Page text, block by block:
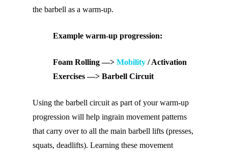
the barbell as a warm-up.
Example warm-up progression:
Foam Rolling —> Mobility / Activation
Exercises —> Barbell Circuit
Using the barbell circuit as part of your warm-up
progression will help ingrain movement patterns
that carry over to all the main barbell lifts (presses,
squats, deadlifts). Learning these movement